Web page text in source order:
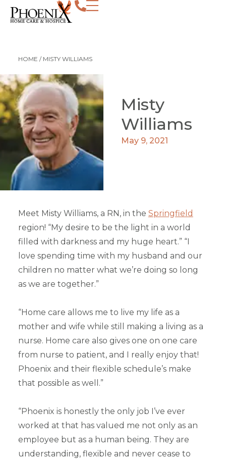
HOME / MISTY WILLIAMS
Misty
Williams
May 9, 2021
Meet Misty Williams, a RN, in the Springfield
region! “My desire to be the light in a world
filled with darkness and my huge heart.” “I
love spending time with my husband and our
children no matter what we’re doing so long
as we are together.”
“Home care allows me to live my life as a
mother and wife while still making a living as a
nurse. Home care also gives one on one care
from nurse to patient, and I really enjoy that!
Phoenix and their flexible schedule’s make
that possible as well.”
“Phoenix is honestly the only job I’ve ever
worked at that has valued me not only as an
employee but as a human being. They are
understanding, flexible and never cease to